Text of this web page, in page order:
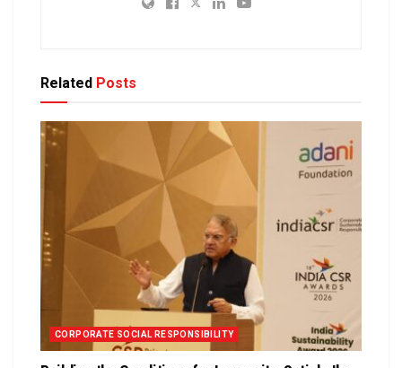
Related Posts
CORPORATE SOCIAL RESPONSIBILITY